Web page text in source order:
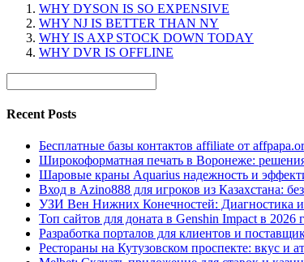
WHY DYSON IS SO EXPENSIVE
WHY NJ IS BETTER THAN NY
WHY IS AXP STOCK DOWN TODAY
WHY DVR IS OFFLINE
Recent Posts
Бесплатные базы контактов affiliate от
Широкоформатная печать в Воронеже:
Шаровые краны Aquarius надежность и
Вход в Azino888 для игроков из Казахстана:
УЗИ Вен Нижних Конечностей: Диагностика
Топ сайтов для доната в Genshin Impact в
Разработка порталов для клиентов и
Рестораны на Кутузовском проспекте: вкус и